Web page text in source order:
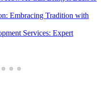
Embracing Tradition with
Services: Expert